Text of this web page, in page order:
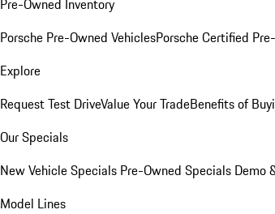
Pre-Owned Inventory
Porsche Pre-Owned VehiclesPorsche Certified
Explore
Request Test DriveValue Your TradeBenefits of
Our Specials
New Vehicle Specials Pre-Owned Specials Demo
Model Lines